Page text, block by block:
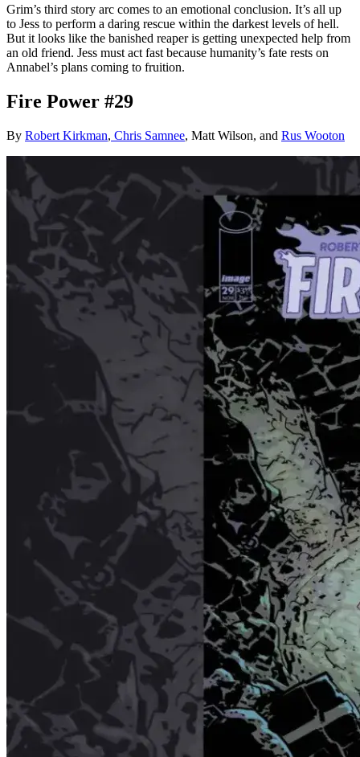
Grim’s third story arc comes to an emotional conclusion. It’s all up
to Jess to perform a daring rescue within the darkest levels of hell.
But it looks like the banished reaper is getting unexpected help from
an old friend. Jess must act fast because humanity’s fate rests on
Annabel’s plans coming to fruition.
Fire Power #29
By Robert Kirkman, Chris Samnee, Matt Wilson, and Rus Wooton